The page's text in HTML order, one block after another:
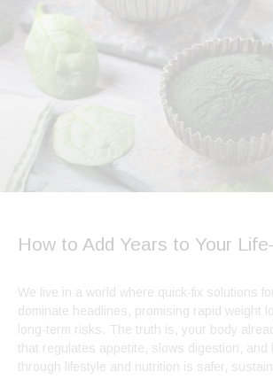
How to Add Years to Your
We live in a world where quick-fix solutions
dominate headlines, promising rapid weight
long-term risks. The truth is, your body
that regulates appetite, slows digestion,
through lifestyle and nutrition is safer,